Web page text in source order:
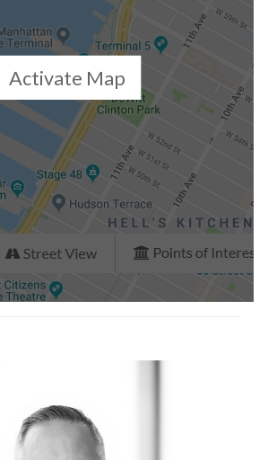
Activate Map